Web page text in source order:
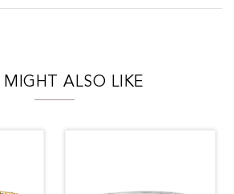
MIGHT ALSO LIKE